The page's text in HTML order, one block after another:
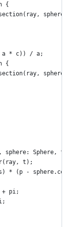
{
* c)) / a;
{
sphere:
t);
* (p -
pi;